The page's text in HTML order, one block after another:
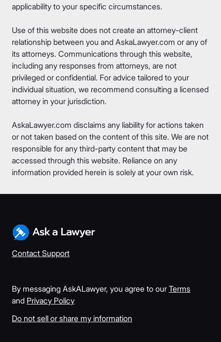
applicability to your specific circumstances.
Use of this website does not create an attorney-client
relationship between you and AskaLawyer.com or any of
its attorneys. Communications through this website,
including any responses from attorneys, are not
privileged or confidential. For advice tailored to your
individual situation, we recommend consulting a licensed
attorney in your jurisdiction.
AskaLawyer.com disclaims any liability for actions taken
or not taken based on the content of this site. We are not
responsible for any third-party content that may be
accessed through this website. Reliance on any
information provided herein is solely at your own risk.
Contact Support
By messaging AskALawyer, you agree to our Terms
and Privacy Policy
Do not sell or share my information